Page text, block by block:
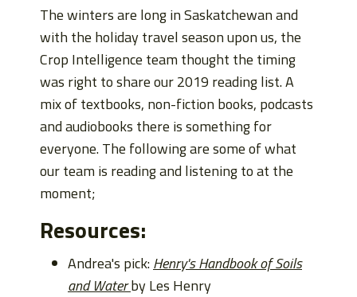
The winters are long in Saskatchewan and
with the holiday travel season upon us, the
Crop Intelligence team thought the timing
was right to share our 2019 reading list. A
mix of textbooks, non-fiction books, podcasts
and audiobooks there is something for
everyone. The following are some of what
our team is reading and listening to at the
moment;
Resources:
Andrea's pick:Henry's Handbook of Soils
and Waterby Les Henry